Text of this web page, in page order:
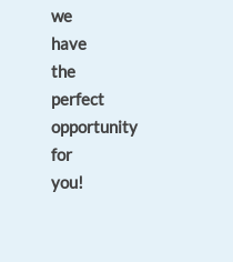
we
have
the
perfect
opportunity
for
you!